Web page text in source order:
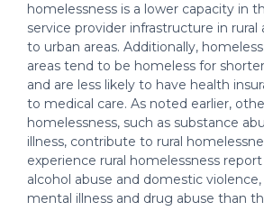
homelessness is a lower capacity in
service provider infrastructure in rural
to urban areas. Additionally,
areas tend to be homeless for
and are less likely to have health
to medical care. As noted earlier,
homelessness, such as substance
illness, contribute to rural
experience rural homelessness
alcohol abuse and domestic
mental illness and drug abuse than